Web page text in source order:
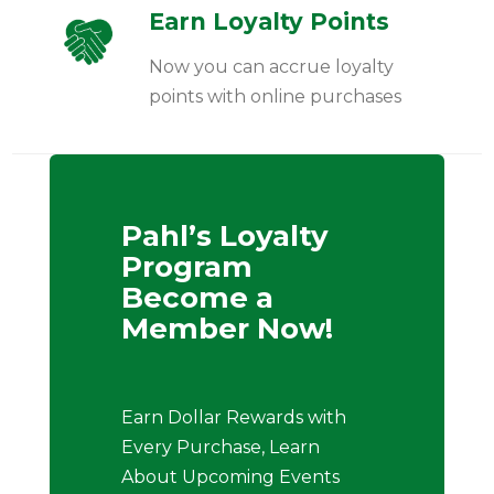
Earn Loyalty Points
Now you can accrue loyalty
points with online purchases
Pahl’s Loyalty
Program
Become a
Member Now!
Earn Dollar Rewards with
Every Purchase, Learn
About Upcoming Events